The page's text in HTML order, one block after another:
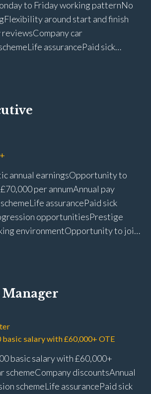
to Friday working pattern No
Flexibility around start and finish
Company car
Life assurance Paid sick
annual earnings Opportunity to
per annum Annual pay
Life assurance Paid sick
opportunities Prestige
environment Opportunity to join
basic salary with £60,000+ OTE
basic salary with £60,000+
scheme Company discounts Annual
scheme Life assurance Paid sick